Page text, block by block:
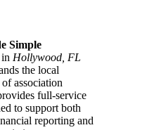
Simple
Hollywood, FL
the local
association
full-service
to support both
reporting and